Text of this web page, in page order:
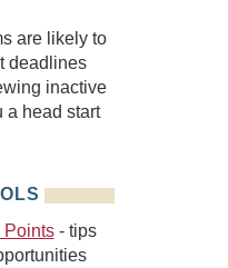
are likely to
deadlines
inactive
a head start
Points- tips